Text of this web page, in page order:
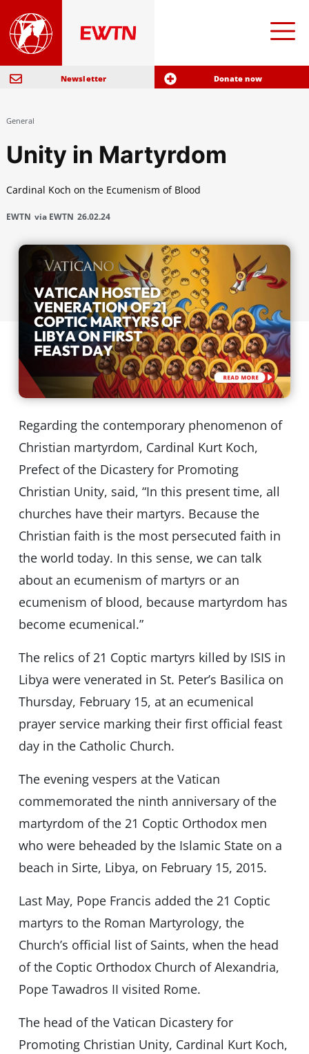
Newsletter Donate now
General
Unity in Martyrdom
Cardinal Koch on the Ecumenism of Blood
EWTN via EWTN 26.02.24
Regarding the contemporary phenomenon of
Christian martyrdom, Cardinal Kurt Koch,
Prefect of the Dicastery for Promoting
Christian Unity, said, “In this present time, all
churches have their martyrs. Because the
Christian faith is the most persecuted faith in
the world today. In this sense, we can talk
about an ecumenism of martyrs or an
ecumenism of blood, because martyrdom has
become ecumenical.”
The relics of 21 Coptic martyrs killed by ISIS in
Libya were venerated in St. Peter’s Basilica on
Thursday, February 15, at an ecumenical
prayer service marking their first official feast
day in the Catholic Church.
The evening vespers at the Vatican
commemorated the ninth anniversary of the
martyrdom of the 21 Coptic Orthodox men
who were beheaded by the Islamic State on a
beach in Sirte, Libya, on February 15, 2015.
Last May, Pope Francis added the 21 Coptic
martyrs to the Roman Martyrology, the
Church’s official list of Saints, when the head
of the Coptic Orthodox Church of Alexandria,
Pope Tawadros II visited Rome.
The head of the Vatican Dicastery for
Promoting Christian Unity, Cardinal Kurt Koch,